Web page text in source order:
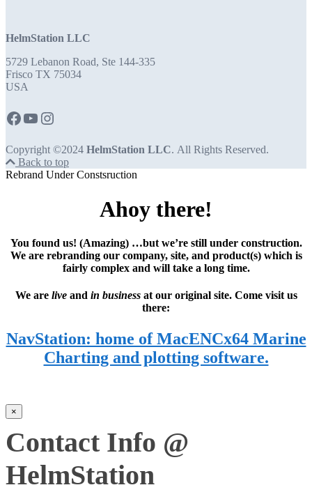
HelmStation LLC
5729 Lebanon Road, Ste 144-335
Frisco TX 75034
USA
Copyright ©2024 HelmStation LLC. All Rights Reserved.
Back to top
Rebrand Under Constsruction
Ahoy there!
You found us! (Amazing) …but we’re still under construction.
We are rebranding our company, site, and product(s) which is
fairly complex and will take a long time.
We are liveand in businessat our original site. Come visit us
there:
NavStation: home of MacENCx64 Marine
Charting and plotting software.
×
Info
@
HelmStation
Contact Info @
HelmStation